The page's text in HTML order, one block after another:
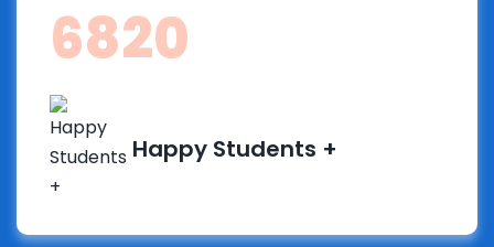
13061
Happy Students +